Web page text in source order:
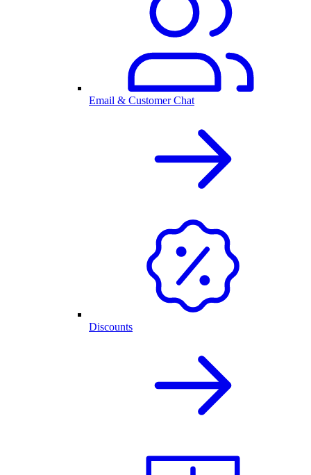
Email & Customer Chat
Discounts